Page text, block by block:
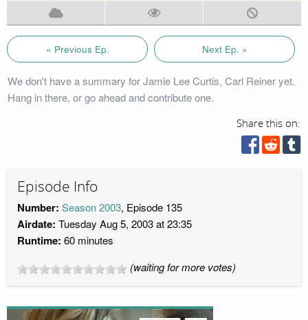
« Previous Ep. Next Ep. »
We don't have a summary for Jamie Lee Curtis, Carl Reiner yet.
Hang in there, or go ahead and contribute one.
Share this on:
Episode Info
Number: Season 2003, Episode 135
Airdate: Tuesday Aug 5, 2003 at 23:35
Runtime: 60 minutes
(waiting for more votes)